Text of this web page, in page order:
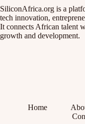
SiliconAfrica.org is a
tech innovation,
It connects African talent
growth and development.
Home